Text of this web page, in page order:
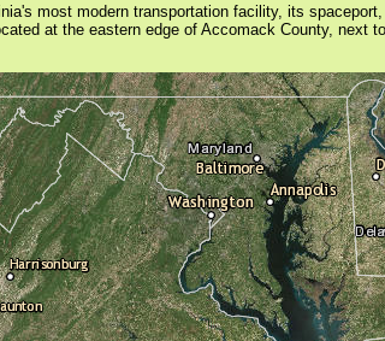
most modern transportation facility, its
at the eastern edge of Accomack County, next